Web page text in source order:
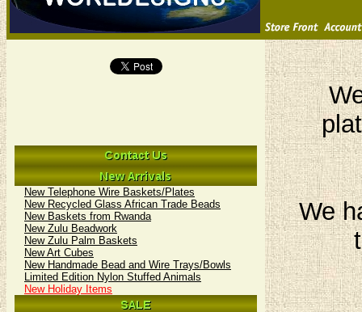
New Telephone Wire Baskets/Plates
New Recycled Glass African Trade Beads
New Baskets from Rwanda
New Zulu Beadwork
New Zulu Palm Baskets
New Art Cubes
New Handmade Bead and Wire Trays/Bowls
Limited Edition Nylon Stuffed Animals
New Holiday Items
We